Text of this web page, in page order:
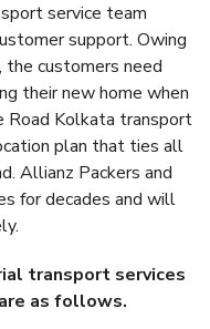
service team
support. Owing
customers need
their new home when
Road Kolkata transport
plan that ties all
Allianz Packers and
for decades and will
transport services
as follows.